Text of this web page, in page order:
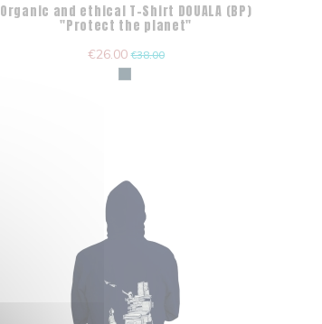
Organic and ethical T-Shirt DOUALA (BP)
"Protect the planet"
€26.00€38.00